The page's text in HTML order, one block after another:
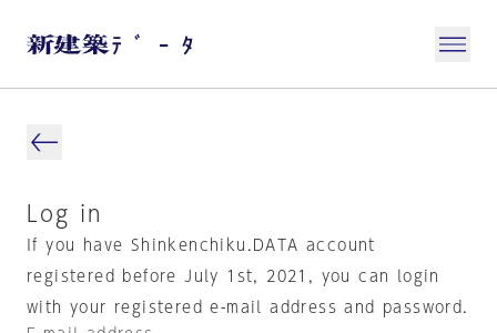
Log in
If you have Shinkenchiku.DATA account
registered before July 1st, 2021, you can login
with your registered e-mail address and password.